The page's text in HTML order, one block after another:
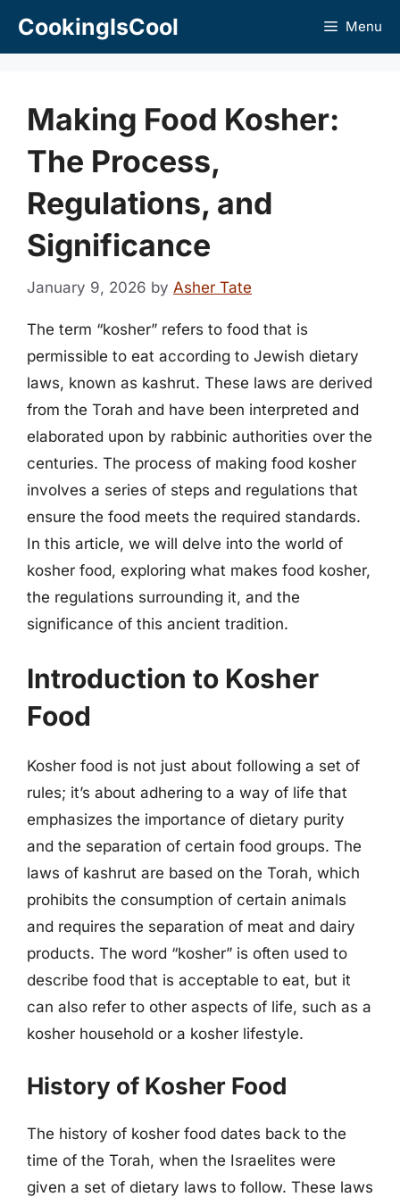
CookingIsCool Menu
Making Food Kosher:
The Process,
Regulations, and
Significance
January 9, 2026 by Asher Tate
The term “kosher” refers to food that is
permissible to eat according to Jewish dietary
laws, known as kashrut. These laws are derived
from the Torah and have been interpreted and
elaborated upon by rabbinic authorities over the
centuries. The process of making food kosher
involves a series of steps and regulations that
ensure the food meets the required standards.
In this article, we will delve into the world of
kosher food, exploring what makes food kosher,
the regulations surrounding it, and the
significance of this ancient tradition.
Introduction to Kosher
Food
Kosher food is not just about following a set of
rules; it’s about adhering to a way of life that
emphasizes the importance of dietary purity
and the separation of certain food groups. The
laws of kashrut are based on the Torah, which
prohibits the consumption of certain animals
and requires the separation of meat and dairy
products. The word “kosher” is often used to
describe food that is acceptable to eat, but it
can also refer to other aspects of life, such as a
kosher household or a kosher lifestyle.
History of Kosher Food
The history of kosher food dates back to the
time of the Torah, when the Israelites were
given a set of dietary laws to follow. These laws